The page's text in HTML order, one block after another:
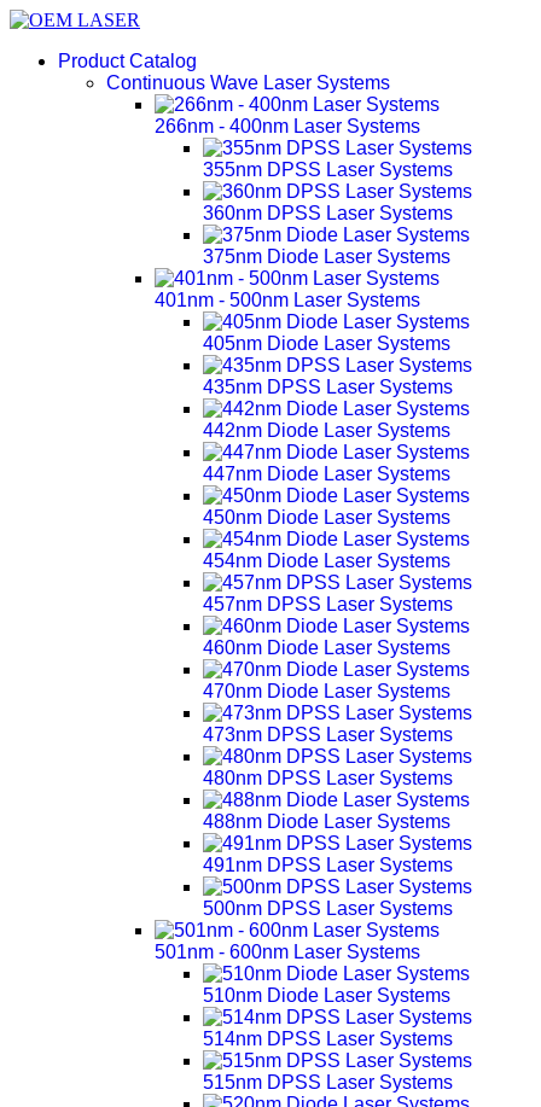
Product Catalog
Continuous Wave Laser Systems
266nm - 400nm Laser Systems
355nm DPSS Laser Systems
360nm DPSS Laser Systems
375nm Diode Laser Systems
401nm - 500nm Laser Systems
405nm Diode Laser Systems
435nm DPSS Laser Systems
442nm Diode Laser Systems
447nm Diode Laser Systems
450nm Diode Laser Systems
454nm Diode Laser Systems
457nm DPSS Laser Systems
460nm Diode Laser Systems
470nm Diode Laser Systems
473nm DPSS Laser Systems
480nm DPSS Laser Systems
488nm Diode Laser Systems
491nm DPSS Laser Systems
500nm DPSS Laser Systems
501nm - 600nm Laser Systems
510nm Diode Laser Systems
514nm DPSS Laser Systems
515nm DPSS Laser Systems